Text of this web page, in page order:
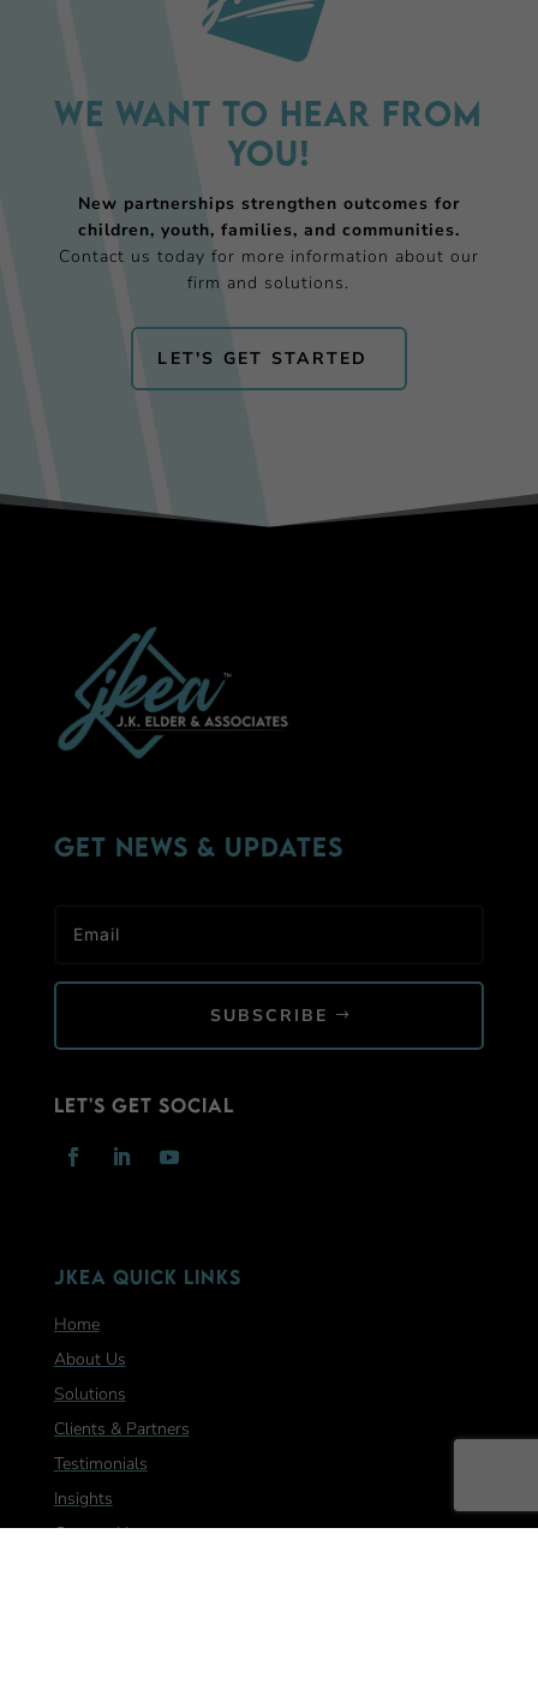
We want to hear from
you!
New partnerships strengthen outcomes for
children, youth, families, and communities.
Contact us today for more information about our
firm and solutions.
LET'S GET STARTED
Get News & Updates
SUBSCRIBE
Let's Get Social
JKEA Quick Links
Home
About Us
Solutions
Clients & Partners
Testimonials
Insights
Contact Us